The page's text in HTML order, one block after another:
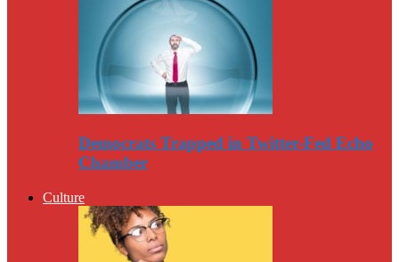
Democrats Trapped in Twitter-Fed Echo
Chamber
Culture